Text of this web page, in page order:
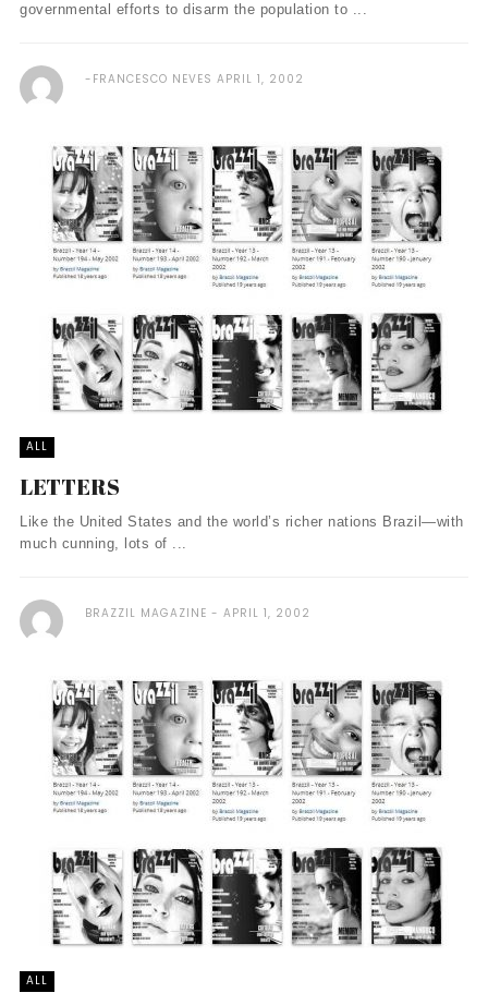
governmental efforts to disarm the population to ...
FRANCESCO NEVES APRIL 1, 2002
ALL
LETTERS
Like the United States and the world’s richer nations Brazil—with
much cunning, lots of ...
BRAZZIL MAGAZINE APRIL 1, 2002
ALL